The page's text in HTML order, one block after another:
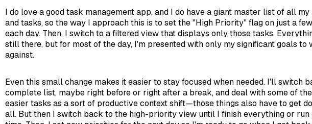
I do love a good task management app, and I do have a giant master list of all
and tasks, so the way I approach this is to set the "High Priority" flag on just a
each day. Then, I switch to a filtered view that displays only those tasks.
still there, but for most of the day, I'm presented with only my significant goals to
against.
Even this small change makes it easier to stay focused when needed. I'll switch
complete list, maybe right before or right after a break, and deal with some of
easier tasks as a sort of productive context shift—those things also have to get
all. But then I switch back to the high-priority view until I finish everything or run